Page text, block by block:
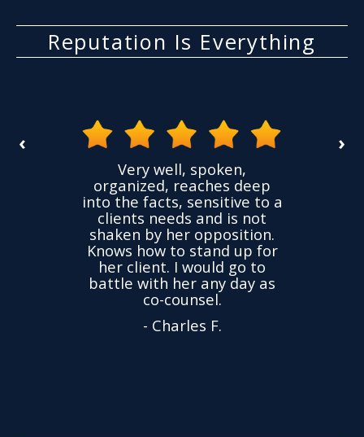
Reputation Is Everything
›
‹
Very well, spoken,
organized, reaches deep
into the facts, sensitive to a
clients needs and is not
shaken by her opposition.
Knows how to stand up for
her client. I would go to
battle with her any day as
co-counsel.
- Charles F.